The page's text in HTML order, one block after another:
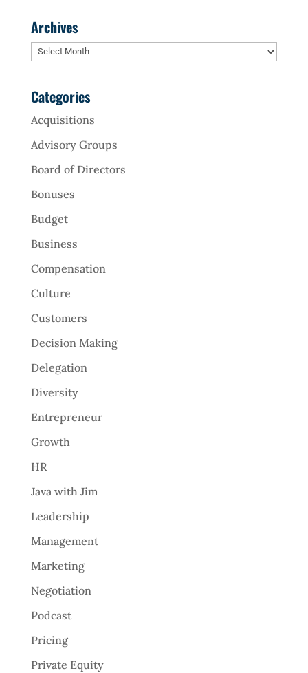
Archives
Archives
Categories
Acquisitions
Advisory Groups
Board of Directors
Bonuses
Budget
Business
Compensation
Culture
Customers
Decision Making
Delegation
Diversity
Entrepreneur
Growth
HR
Java with Jim
Leadership
Management
Marketing
Negotiation
Podcast
Pricing
Private Equity